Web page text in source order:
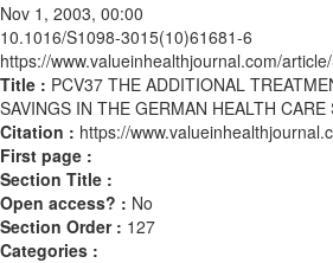
Nov 1, 2003, 00:00
10.1016/S1098-3015(10)61681-6
https://www.valueinhealthjournal.com/
Title : PCV37 THE ADDITIONAL
SAVINGS IN THE GERMAN HEALTH CARE
Citation : https://
First page :
Section Title :
Open access? : No
Section Order : 127
Categories :